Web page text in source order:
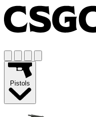
Pistols